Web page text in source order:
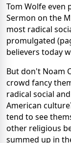
Tom Wolfe even
Sermon on the
most radical
promulgated
believers today
But don't Noam
crowd fancy
radical social
American
tend to see
other religious
summed up in